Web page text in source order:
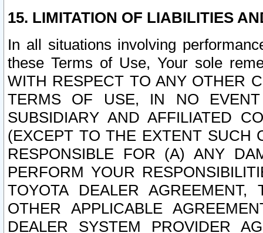
15. LIMITATION OF LIABILITIES
In all situations involving
these Terms of Use, Your sole
WITH RESPECT TO ANY OTHER
TERMS OF USE, IN NO
SUBSIDIARY AND AFFILIATED
(EXCEPT TO THE EXTENT SUCH
RESPONSIBLE FOR (A) ANY
PERFORM YOUR
TOYOTA DEALER
OTHER APPLICABLE
DEALER SYSTEM PROVIDER